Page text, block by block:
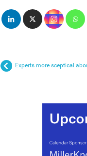
Experts more sceptical